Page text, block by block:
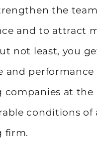
the
and to attract
not least, you
and performance
companies at the
conditions of
firm.